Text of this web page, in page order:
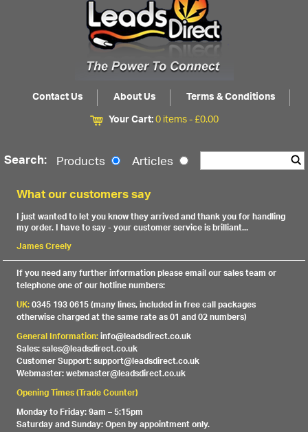
Contact Us About Us
Terms & Conditions
Your Cart:0 items -£0.00
Search: Products Articles
What our customers say
I just wanted to let you know they arrived and thank you for handling
my order. I have to say - your customer service is brilliant...
James Creely
If you need any further information please email our sales team or
telephone one of our hotline numbers:
UK:0345 193 0615 (many lines, included in free call packages
otherwise charged at the same rate as 01 and 02 numbers)
General Information:info@leadsdirect.co.uk
Sales: sales@leadsdirect.co.uk
Customer Support: support@leadsdirect.co.uk
Webmaster: webmaster@leadsdirect.co.uk
Opening Times (Trade Counter)
Monday to Friday: 9am – 5:15pm
Saturday and Sunday: Open by appointment only.